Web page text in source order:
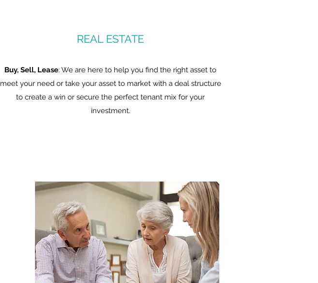
REAL ESTATE
Buy, Sell, Lease: We are here to help you find the right asset to
meet your need or take your asset to market with a deal structure
to create a win or secure the perfect tenant mix for your
investment.